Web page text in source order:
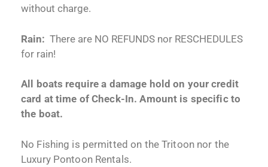
without charge.
Rain: There are NO REFUNDS nor RESCHEDULES
for rain!
All boats require a damage hold on your credit
card at time of Check-In. Amount is specific to
the boat.
No Fishing is permitted on the Tritoon nor the
Luxury Pontoon Rentals.